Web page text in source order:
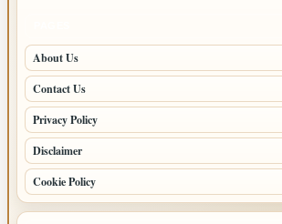
About Us
Contact Us
Privacy Policy
Disclaimer
Cookie Policy